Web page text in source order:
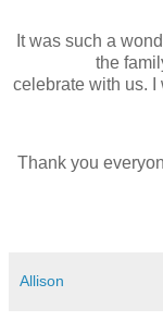
It was such a
the
celebrate with us. I
Thank you
Allison